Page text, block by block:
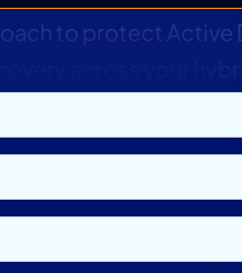
to protect Active
across your